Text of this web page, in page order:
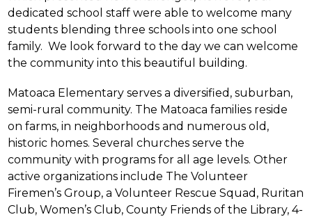
dedicated school staff were able to welcome many
students blending three schools into one school
family.  We look forward to the day we can welcome
the community into this beautiful building.
Matoaca Elementary serves a diversified, suburban,
semi-rural community. The Matoaca families reside
on farms, in neighborhoods and numerous old,
historic homes. Several churches serve the
community with programs for all age levels. Other
active organizations include The Volunteer
Firemen’s Group, a Volunteer Rescue Squad, Ruritan
Club, Women’s Club, County Friends of the Library, 4-